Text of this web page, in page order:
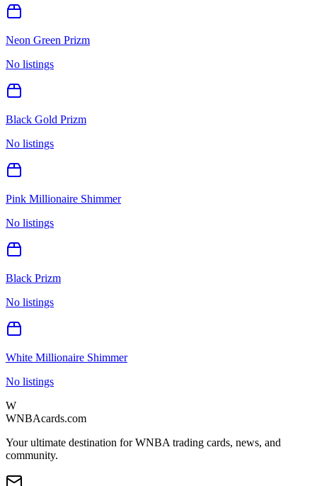
Neon Green Prizm
No listings
Black Gold Prizm
No listings
Pink Millionaire Shimmer
No listings
Black Prizm
No listings
White Millionaire Shimmer
No listings
W
WNBAcards.com
Your ultimate destination for WNBA trading cards, news, and
community.